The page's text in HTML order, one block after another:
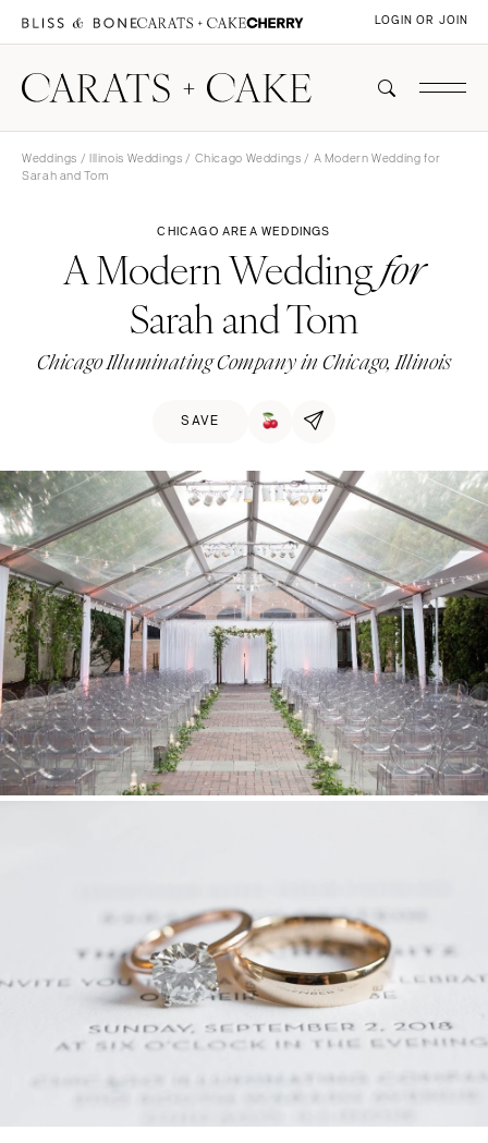
LOGIN OR JOIN
Weddings / Illinois Weddings / Chicago Weddings / A Modern Wedding for
Sarah and Tom
CHICAGO AREA WEDDINGS
A Modern Weddingfor
Sarah and Tom
Chicago Illuminating Company in Chicago, Illinois
SAVE